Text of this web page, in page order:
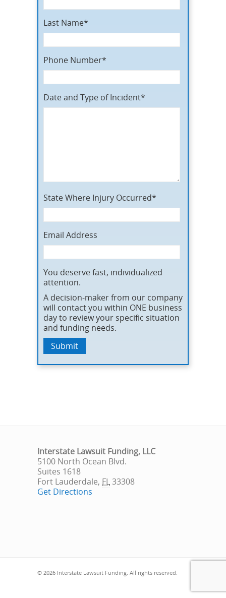
Last Name*
Phone Number*
Date and Type of Incident*
State Where Injury Occurred*
Email Address
You deserve fast, individualized
attention.
A decision-maker from our company
will contact you within ONE business
day to review your specific situation
and funding needs.
Interstate Lawsuit Funding, LLC
5100 North Ocean Blvd.
Suites 1618
Fort Lauderdale, FL33308
Get Directions
© 2026 Interstate Lawsuit Funding. All rights reserved.